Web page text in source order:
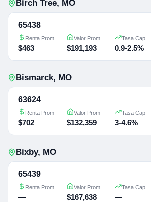
Birch Tree, MO
65438
Renta Prom
$463
Valor Prom
$191,193
Tasa Cap
0.9-2.5%
Bismarck, MO
63624
Renta Prom
$702
Valor Prom
$132,359
Tasa Cap
3-4.6%
Bixby, MO
65439
Renta Prom
—
Valor Prom
$167,638
Tasa Cap
—